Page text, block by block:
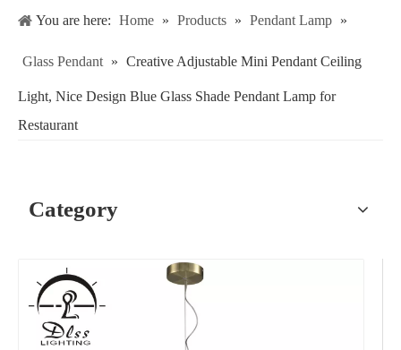
You are here: Home » Products » Pendant Lamp »
Glass Pendant » Creative Adjustable Mini Pendant Ceiling
Light, Nice Design Blue Glass Shade Pendant Lamp for
Restaurant
Category